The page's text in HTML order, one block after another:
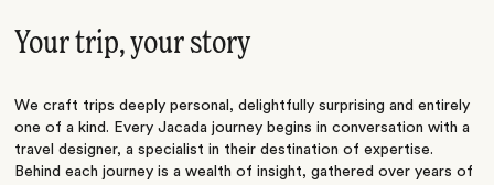
Your trip, your story
We craft trips deeply personal, delightfully surprising and entirely
one of a kind. Every Jacada journey begins in conversation with a
travel designer, a specialist in their destination of expertise.
Behind each journey is a wealth of insight, gathered over years of